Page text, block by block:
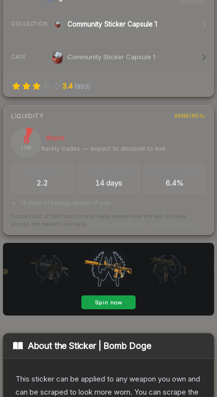
COLLECTION Community Sticker Capsule 1
CASE Community Sticker Capsule 1
3.4 (893)
LIQUIDITY RANKINGS
8
/ 100
Illiquid
Rarely trades — expect to discount to exit
2.2 14 days 6.4%
14 days of listings ahead of you
Scored out of 100 from units actually traded over the last 30 days
across the markets we track.
About theSticker | Bomb Doge
This sticker can be applied to any weapon you own and
can be scraped to look more worn. You can scrape the